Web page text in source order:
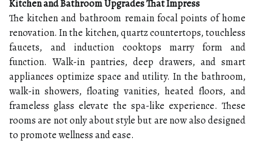
Kitchen and Bathroom Upgrades That Impress
The kitchen and bathroom remain focal points of home
renovation. In the kitchen, quartz countertops, touchless
faucets, and induction cooktops marry form and
function. Walk-in pantries, deep drawers, and smart
appliances optimize space and utility. In the bathroom,
walk-in showers, floating vanities, heated floors, and
frameless glass elevate the spa-like experience. These
rooms are not only about style but are now also designed
to promote wellness and ease.